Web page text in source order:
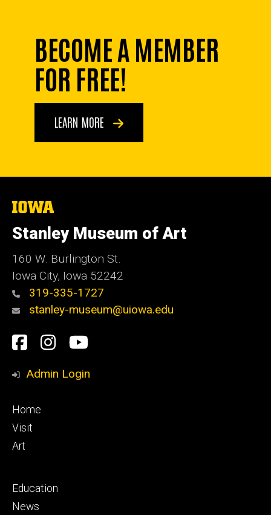
BECOME A MEMBER
FOR FREE!
LEARN MORE
The
of
Iowa
Stanley Museum of Art
160 W. Burlington St.
Iowa City, Iowa 52242
319-335-1727
stanley-museum@uiowa.edu
Social
Media
Facebook
Instagram
YouTube
Admin Login
Footer
primary
Home
Visit
Art
Footer
secondary
Education
News